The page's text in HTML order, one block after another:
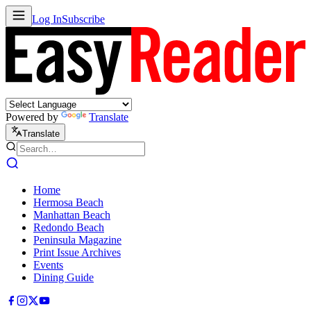
Log InSubscribe
Powered by Translate
Translate
Home
Hermosa Beach
Manhattan Beach
Redondo Beach
Peninsula Magazine
Print Issue Archives
Events
Dining Guide